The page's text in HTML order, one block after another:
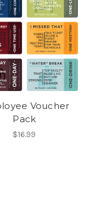
Voucher
Pack
$16.99